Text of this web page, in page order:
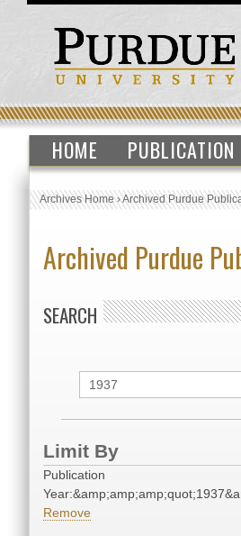
HOME
Archives Home›Archived Purdue
Archived Purdue
SEARCH
Limit By
Publication
Remove